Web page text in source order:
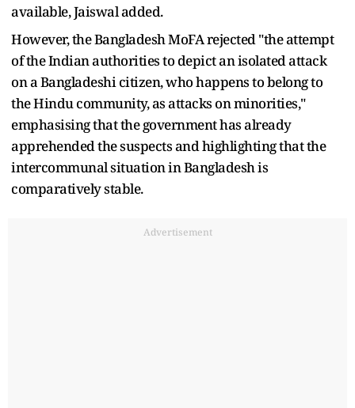
available, Jaiswal added.
However, the Bangladesh MoFA rejected "the attempt
of the Indian authorities to depict an isolated attack
on a Bangladeshi citizen, who happens to belong to
the Hindu community, as attacks on minorities,"
emphasising that the government has already
apprehended the suspects and highlighting that the
intercommunal situation in Bangladesh is
comparatively stable.
Advertisement